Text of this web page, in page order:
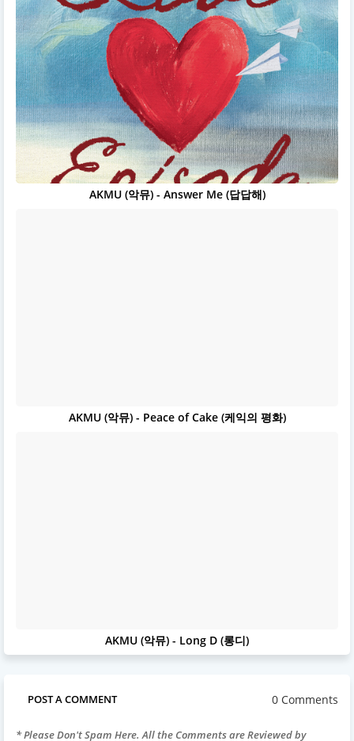
AKMU (악뮤) - Answer Me (답답해)
AKMU (악뮤) - Peace of Cake (케익의 평화)
AKMU (악뮤) - Long D (롱디)
POST A COMMENT 0 Comments
* Please Don't Spam Here. All the Comments are Reviewed by